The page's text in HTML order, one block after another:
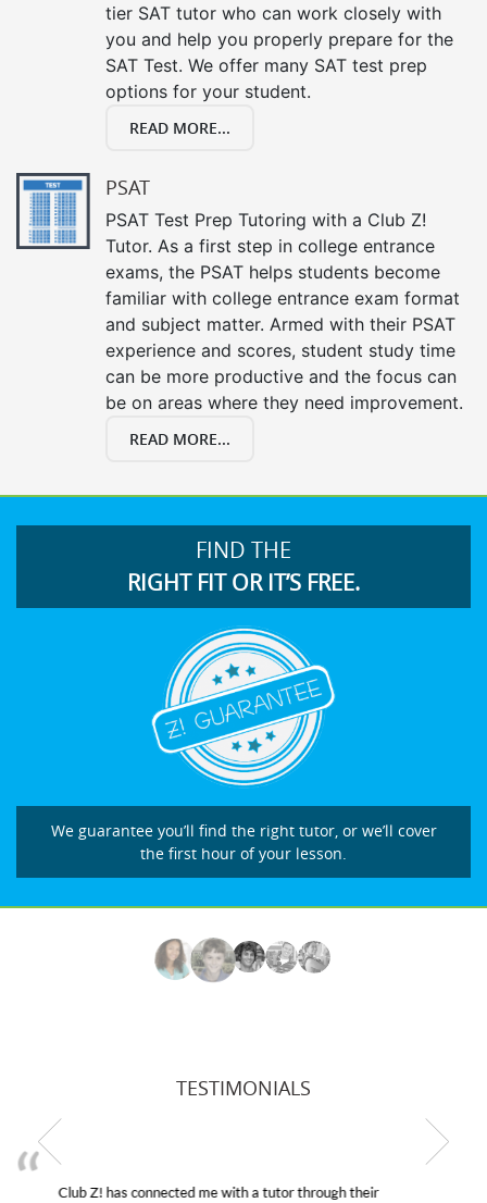
tier SAT tutor who can work closely with
you and help you properly prepare for the
SAT Test. We offer many SAT test prep
options for your student.
READ MORE...
PSAT
PSAT Test Prep Tutoring with a Club Z!
Tutor. As a first step in college entrance
exams, the PSAT helps students become
familiar with college entrance exam format
and subject matter. Armed with their PSAT
experience and scores, student study time
can be more productive and the focus can
be on areas where they need improvement.
READ MORE...
FIND THE
RIGHT FIT OR IT’S FREE.
We guarantee you’ll find the right tutor, or we’ll cover
the first hour of your lesson.
TESTIMONIALS
My son was suffering from low confidence in his